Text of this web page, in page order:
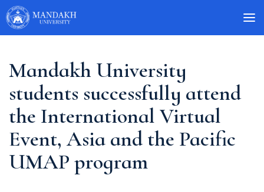
Mandakh University
students successfully attend
the International Virtual
Event, Asia and the Pacific
UMAP program